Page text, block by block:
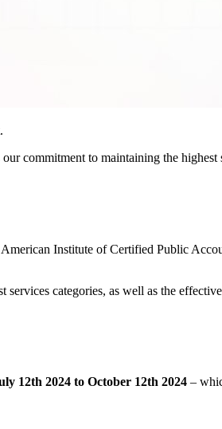
.
commitment to maintaining the
Institute of Certified Public
categories, as well as the
12th 2024 to October 12th 2024 –